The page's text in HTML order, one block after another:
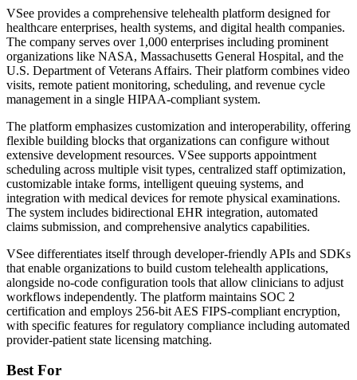
VSee provides a comprehensive telehealth platform designed for
healthcare enterprises, health systems, and digital health companies.
The company serves over 1,000 enterprises including prominent
organizations like NASA, Massachusetts General Hospital, and the
U.S. Department of Veterans Affairs. Their platform combines video
visits, remote patient monitoring, scheduling, and revenue cycle
management in a single HIPAA-compliant system.
The platform emphasizes customization and interoperability, offering
flexible building blocks that organizations can configure without
extensive development resources. VSee supports appointment
scheduling across multiple visit types, centralized staff optimization,
customizable intake forms, intelligent queuing systems, and
integration with medical devices for remote physical examinations.
The system includes bidirectional EHR integration, automated
claims submission, and comprehensive analytics capabilities.
VSee differentiates itself through developer-friendly APIs and SDKs
that enable organizations to build custom telehealth applications,
alongside no-code configuration tools that allow clinicians to adjust
workflows independently. The platform maintains SOC 2
certification and employs 256-bit AES FIPS-compliant encryption,
with specific features for regulatory compliance including automated
provider-patient state licensing matching.
Best For